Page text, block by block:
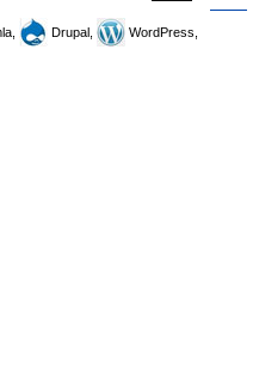
Drupal,
WordPress,